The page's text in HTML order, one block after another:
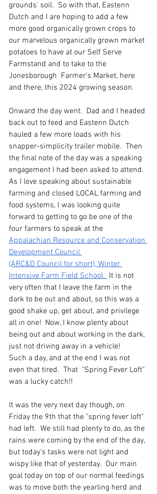
grounds' soil.  So with that, Eastenn
Dutch and I are hoping to add a few
more good organically grown crops to
our marvelous organically grown market
potatoes to have at our Self Serve
Farmstand and to take to the
Jonesborough  Farmer's Market, here
and there, this 2024 growing season.
Onward the day went.  Dad and I headed
back out to feed and Eastenn Dutch
hauled a few more loads with his
snapper-simplicity trailer mobile.  Then
the final note of the day was a speaking
engagement I had been asked to attend.
As I love speaking about sustainable
farming and closed LOCAL farming and
food systems, I was looking quite
forward to getting to go be one of the
four farmers to speak at the
Appalachian Resource and Conservation
Development Council
(ARC&D Council for short), Winter
Intensive Farm Field School. It is not
very often that I leave the farm in the
dark to be out and about, so this was a
good shake up, get about, and privilege
all in one!  Now, I know plenty about
being out and about working in the dark,
just not driving away in a vehicle!
Such a day, and at the end I was not
even that tired.  That  "Spring Fever Loft"
was a lucky catch!!
It was the very next day though, on
Friday the 9th that the "spring fever loft"
had left.  We still had plenty to do, as the
rains were coming by the end of the day,
but today's tasks were not light and
wispy like that of yesterday.  Our main
goal today on top of our normal feedings
was to move both the yearling herd and